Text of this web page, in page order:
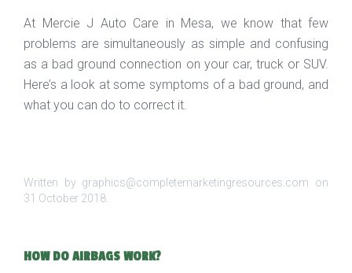
At Mercie J Auto Care in Mesa, we know that few
problems are simultaneously as simple and confusing
as a bad ground connection on your car, truck or SUV.
Here’s a look at some symptoms of a bad ground, and
what you can do to correct it.
Written by graphics@completemarketingresources.com on
31 October 2018
HOW DO AIRBAGS WORK?